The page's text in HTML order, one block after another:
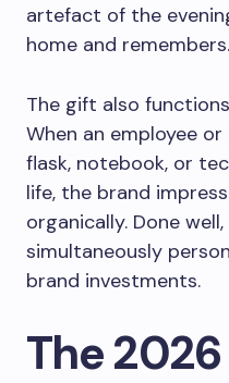
artefact of the
home and remembers.
The gift also
When an employee
flask, notebook, or
life, the brand
organically. Done
simultaneously
brand investments.
The